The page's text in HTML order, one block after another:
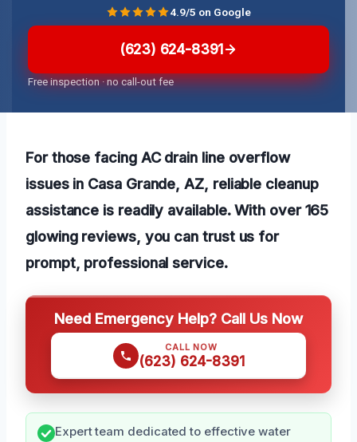
(623) 624-8391
Free inspection · no call-out fee
4.9/5 on Google
For those facing AC drain line overflow
issues in Casa Grande, AZ, reliable cleanup
assistance is readily available. With over 165
glowing reviews, you can trust us for
prompt, professional service.
Need Emergency Help? Call Us Now
CALL NOW
(623) 624-8391
Expert team dedicated to effective water